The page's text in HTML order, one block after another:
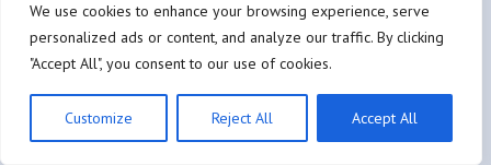
We use cookies to enhance your browsing experience, serve
personalized ads or content, and analyze our traffic. By clicking
"Accept All", you consent to our use of cookies.
Customize Reject All Accept All
radio direction finding activities, Charié ensured that Lilian moved
every couple of days. She had done just that, to the home of two
schoolteachers, Jeannette and Maurice Verdier, in the village of